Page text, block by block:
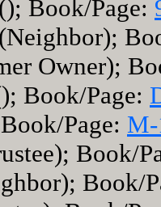
Book/Page:
Owner);
Book/Page:
Page:
Book/
Book/